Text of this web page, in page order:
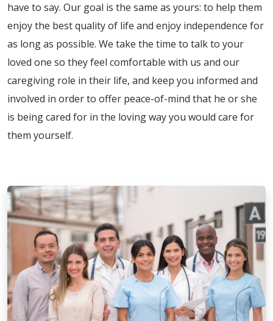
have to say. Our goal is the same as yours: to help them
enjoy the best quality of life and enjoy independence for
as long as possible. We take the time to talk to your
loved one so they feel comfortable with us and our
caregiving role in their life, and keep you informed and
involved in order to offer peace-of-mind that he or she
is being cared for in the loving way you would care for
them yourself.